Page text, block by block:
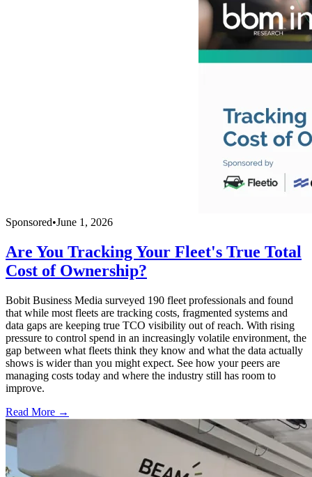
Sponsored•June 1, 2026
Are You Tracking Your Fleet's True Total
Cost of Ownership?
Bobit Business Media surveyed 190 fleet professionals and found
that while most fleets are tracking costs, fragmented systems and
data gaps are keeping true TCO visibility out of reach. With rising
pressure to control spend in an increasingly volatile environment, the
gap between what fleets think they know and what the data actually
shows is wider than you might expect. See how your peers are
managing costs today and where the industry still has room to
improve.
Read More →